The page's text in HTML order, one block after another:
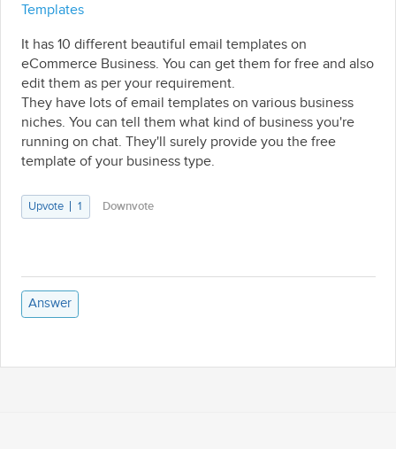
Templates
It has 10 different beautiful email templates on
eCommerce Business. You can get them for free and also
edit them as per your requirement.
They have lots of email templates on various business
niches. You can tell them what kind of business you're
running on chat. They'll surely provide you the free
template of your business type.
Upvote 1 Downvote
Answer